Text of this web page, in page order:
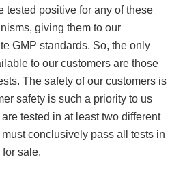
tested positive for any of these
giving them to our
GMP standards. So, the only
to our customers are those
The safety of our customers is
safety is such a priority to us
tested in at least two different
conclusively pass all tests in
sale.